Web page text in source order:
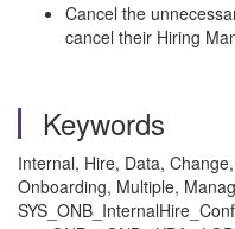
Cancel the
cancel their Hiring
Keywords
Internal, Hire, Data,
Onboarding, Multiple,